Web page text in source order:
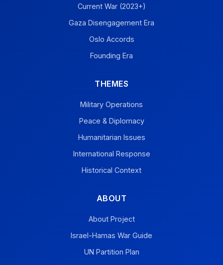
Current War (2023+)
Gaza Disengagement Era
Oslo Accords
Founding Era
THEMES
Military Operations
Peace & Diplomacy
Humanitarian Issues
International Response
Historical Context
ABOUT
About Project
Israel-Hamas War Guide
UN Partition Plan